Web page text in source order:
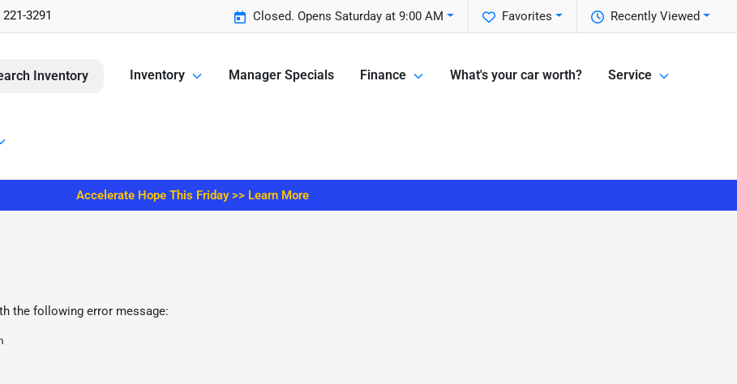
3291 Recently Viewed
Favorites
Closed. Opens Saturday at 9:00 AM
Inventory Inventory Manager Specials Finance What's your car worth? Service
Accelerate Hope This Friday >> Learn More
the following error message: